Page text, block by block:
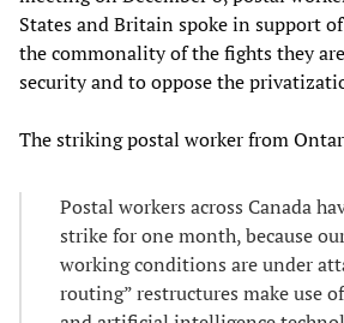
States and Britain spoke in support
the commonality of the fights they
security and to oppose the
The striking postal worker from
Postal workers across Canada
strike for one month, because
working conditions are under
routing” restructures make use